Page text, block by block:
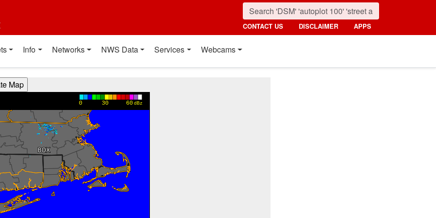
CONTACT US DISCLAIMER APPS
Info Networks NWS Data Services Webcams